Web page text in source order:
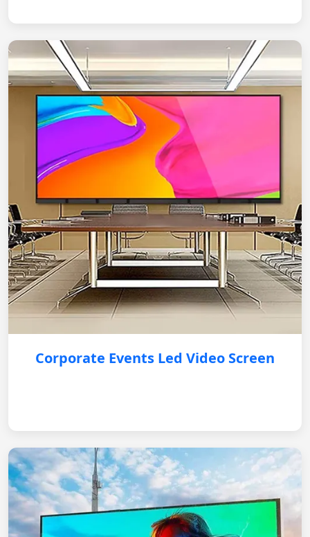
Corporate Events Led Video Screen